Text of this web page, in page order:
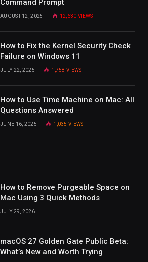
Command Prompt
AUGUST 12, 2025 12,630 VIEWS
How to Fix the Kernel Security Check
Failure on Windows 11
JULY 22, 2025 1,758VIEWS
How to Use Time Machine on Mac: All
Questions Answered
JUNE 16, 2025 1,035VIEWS
How to Remove Purgeable Space on
Mac Using 3 Quick Methods
JULY 29, 2026
macOS 27 Golden Gate Public Beta:
What’s New and Worth Trying